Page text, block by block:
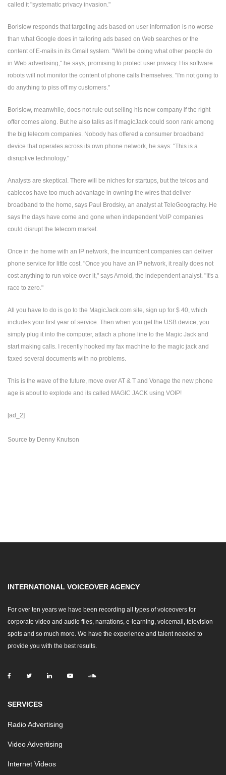
called it "systematic privacy invasion."
Borislow responds that targeting ads based on user information is no worse
than what Google does in tailoring ads based on Web searches or the
content of E-mails in its Gmail system. "We'll be doing what other people do
in Web advertising," he says, promising to protect user privacy. His software
robots will not monitor the content of phone calls themselves. "I'm not going to
do anything to piss off my customers."
Borislow, meanwhile, does not rule out selling his new company if the right
offer comes along. But he also talks as if magicJack could soon rank among
the big telecom companies. Nobody has offered a consumer broadband
device that operates across its own phone network, he says: "This is a
disruptive technology."
Analysts are skeptical. There will be niches for startups, but the telcos and
cablecos have too much advantage in owning the wires that deliver
broadband to the home, says Paul Brodsky, an analyst at TeleGeography. He
says the days have come and gone when independent VoIP companies
could disrupt the telecom market.
Once in the home with an IP network, the incumbent companies can deliver
phone service for little cost. "Once you have an IP network, it really does not
cost anything to run voice over it," says Arnold, the independent analyst. "It's a
race to zero."
All you have to do is go to the MagicJack.com site, sign up for $ 40, which
includes your first year of service. Then when you get the USB device, you
simply plug it into the computer, attach a phone line to the Magic Jack and
start making calls. I recently hooked my fax machine to the magic jack and
faxed several documents with no problems.
This is the wave of the future, move over AT & T and Vonage the new phone
age is about to explode and its called MAGIC JACK using VOIP!
[ad_2]
Source by Denny Knutson
INTERNATIONAL VOICEOVER AGENCY
For over ten years we have been recording all types of voiceovers for
corporate video and audio files, narrations, e-learning, voicemail, television
spots and so much more. We have the experience and talent needed to
provide you with the best results.
SERVICES
Radio Advertising
Video Advertising
Internet Videos